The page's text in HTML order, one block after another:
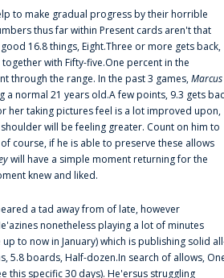
to make gradual progress by their horrible
thus far within Present cards aren't that
16.8 things, Eight.Three or more gets back,
with Fifty-five.One percent in the
through the range. In the past 3 games,Marcus
a normal 21 years old.A few points, 9.3 gets
her taking pictures feel is a lot improved upon,
will be feeling greater. Count on him to
course, if he is able to preserve these allows
will have a simple moment returning for the
knew and liked.
a tad away from of late, however
nonetheless playing a lot of minutes
to now in January) which is publishing solid
5.8 boards, Half-dozen.In search of allows,
this specific 30 days). He'ersus struggling